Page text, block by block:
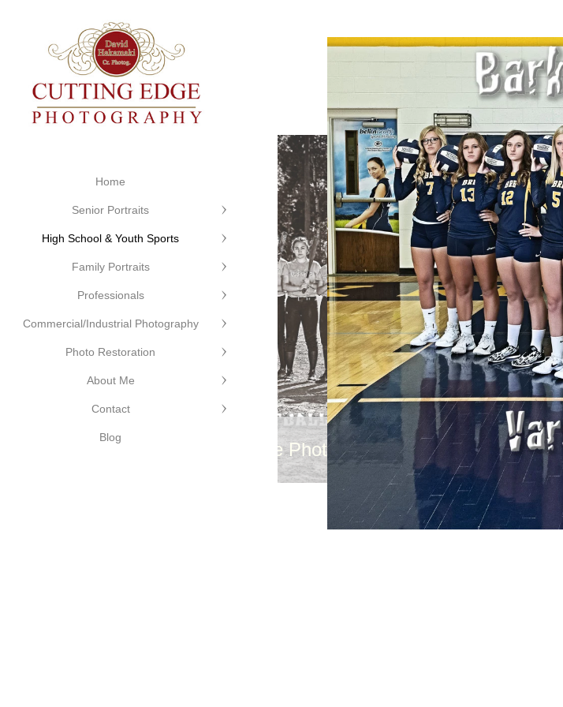
©Cutting Edge Photography
Home
Senior Portraits
High School & Youth Sports
Family Portraits
Professionals
Commercial/Industrial Photography
Photo Restoration
About Me
Contact
Blog